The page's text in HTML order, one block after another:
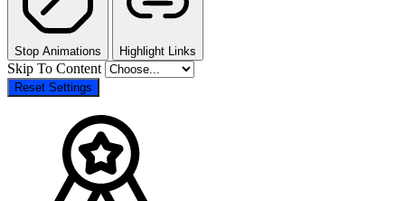
Stop Animations Highlight Links
Skip To Content
Reset Settings